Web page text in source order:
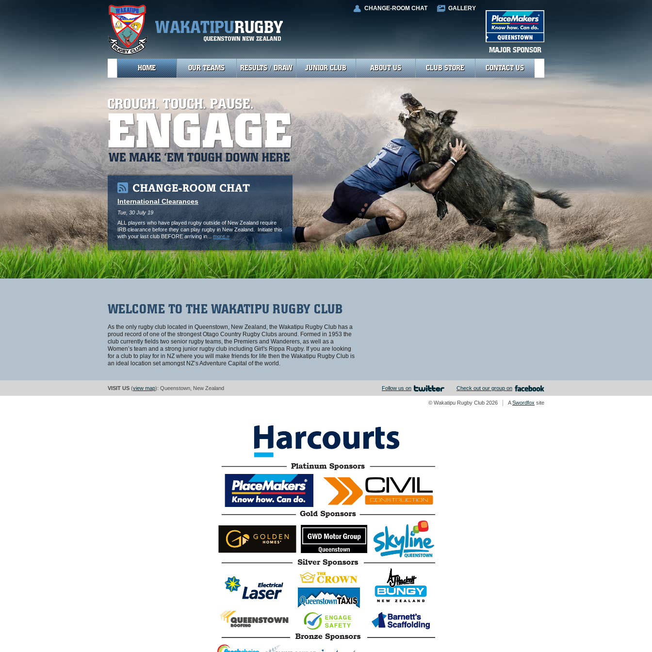
MAJOR SPONSOR
GALLERY
CHANGE-ROOM CHAT
HOME OUR TEAMS RESULTS / DRAW JUNIOR CLUB ABOUT US CLUB STORE CONTACT US
International Clearances
Tue, 30 July 19
ALL players who have played rugby outside of New Zealand require
IRB clearance before they can play rugby in New Zealand. Initiate this
with your last club BEFORE arriving in... more »
WELCOME TO THE WAKATIPU RUGBY CLUB
As the only rugby club located in Queenstown, New Zealand, the Wakatipu Rugby Club has a
proud record of one of the strongest Otago Country Rugby Clubs around. Formed in 1953 the
club currently fields two senior rugby teams, the Premiers and Wanderers, as well as a
Women’s team and a strong junior rugby club including Girl's Rippa Rugby. If you are looking
for a club to play for in NZ where you will make friends for life then the Wakatipu Rugby Club is
an ideal location set amongst NZ’s Adventure Capital of the world.
Check out our group on
Follow us on
VISIT US (view map): Queenstown, New Zealand
ASwordfox site
© Wakatipu Rugby Club 2026